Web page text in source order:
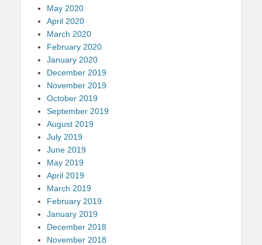
May 2020
April 2020
March 2020
February 2020
January 2020
December 2019
November 2019
October 2019
September 2019
August 2019
July 2019
June 2019
May 2019
April 2019
March 2019
February 2019
January 2019
December 2018
November 2018